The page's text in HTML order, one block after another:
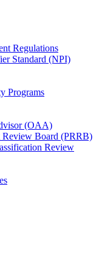
Regulations
Standard (NPI)
Programs
(OAA)
Review Board (PRRB)
Review